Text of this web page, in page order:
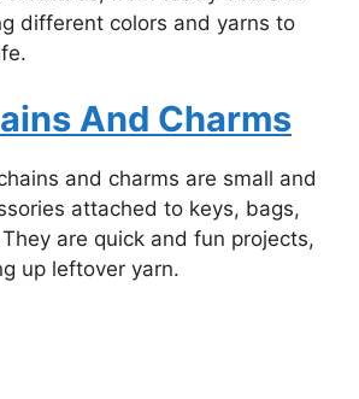
different colors and yarns to
And Charms
and charms are small and
attached to keys, bags,
are quick and fun projects,
up leftover yarn.